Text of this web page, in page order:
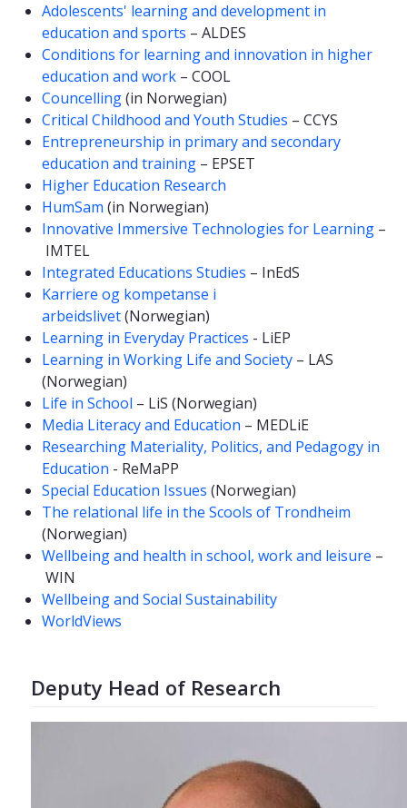
Adolescents' learning and development in
education and sports – ALDES
Conditions for learning and innovation in higher
education and work – COOL
Councelling(in Norwegian)
Critical Childhood and Youth Studies – CCYS
Entrepreneurship in primary and secondary
education and training – EPSET
Higher Education Research
HumSam (in Norwegian)
Innovative Immersive Technologies for Learning –
IMTEL
Integrated Educations Studies – InEdS
Karriere og kompetanse i
arbeidslivet(Norwegian)
Learning in Everyday Practices - LiEP
Learning in Working Life and Society – LAS
(Norwegian)
Life in School – LiS (Norwegian)
Media Literacy and Education – MEDLiE
Researching Materiality, Politics, and Pedagogy in
Education - ReMaPP
Special Education Issues (Norwegian)
The relational life in the Scools of Trondheim
(Norwegian)
Wellbeing and health in school, work and leisure –
WIN
Wellbeing and Social Sustainability
WorldViews
Deputy Head of Research